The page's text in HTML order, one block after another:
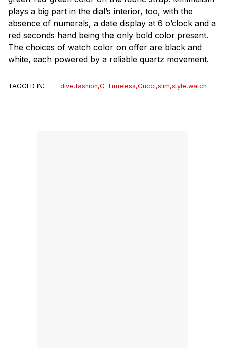
plays a big part in the dial’s interior, too, with the
absence of numerals, a date display at 6 o’clock and a
red seconds hand being the only bold color present.
The choices of watch color on offer are black and
white, each powered by a reliable quartz movement.
TAGGED IN: dive,fashion,G-Timeless,Gucci,slim,style,watch